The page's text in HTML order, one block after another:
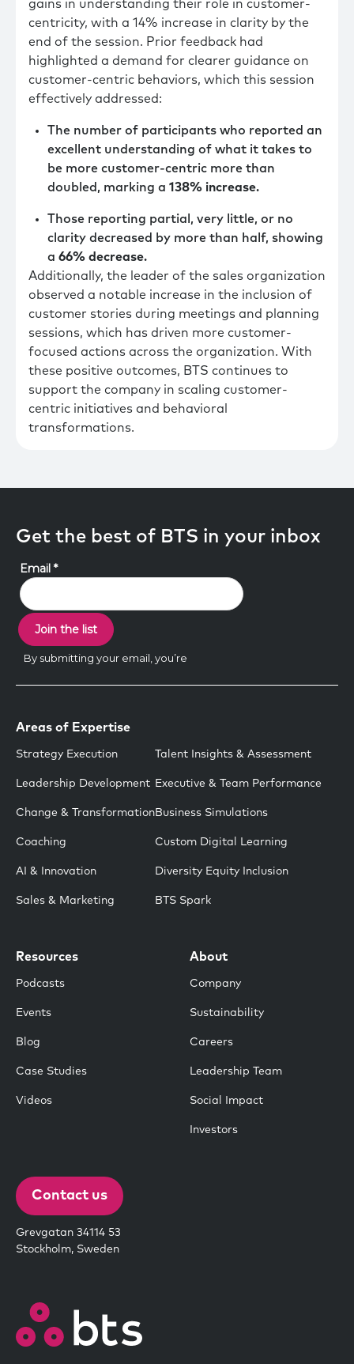
gains in understanding their role in customer-
centricity, with a 14% increase in clarity by the
end of the session. Prior feedback had
highlighted a demand for clearer guidance on
customer-centric behaviors, which this session
effectively addressed:
The number of participants who reported an
excellent understanding of what it takes to
be more customer-centric more than
doubled, marking a 138% increase.
Those reporting partial, very little, or no
clarity decreased by more than half, showing
a 66% decrease.
Additionally, the leader of the sales organization
observed a notable increase in the inclusion of
customer stories during meetings and planning
sessions, which has driven more customer-
focused actions across the organization. With
these positive outcomes, BTS continues to
support the company in scaling customer-
centric initiatives and behavioral
transformations.
Get the best of BTS in your inbox
Areas of Expertise
Strategy Execution
Leadership Development
Change & Transformation
Coaching
AI & Innovation
Sales & Marketing
Talent Insights & Assessment
Executive & Team Performance
Business Simulations
Custom Digital Learning
Diversity Equity Inclusion
BTS Spark
Resources
Podcasts
Events
Blog
Case Studies
Videos
About
Company
Sustainability
Careers
Leadership Team
Social Impact
Investors
Contact us
Grevgatan 34114 53
Stockholm, Sweden